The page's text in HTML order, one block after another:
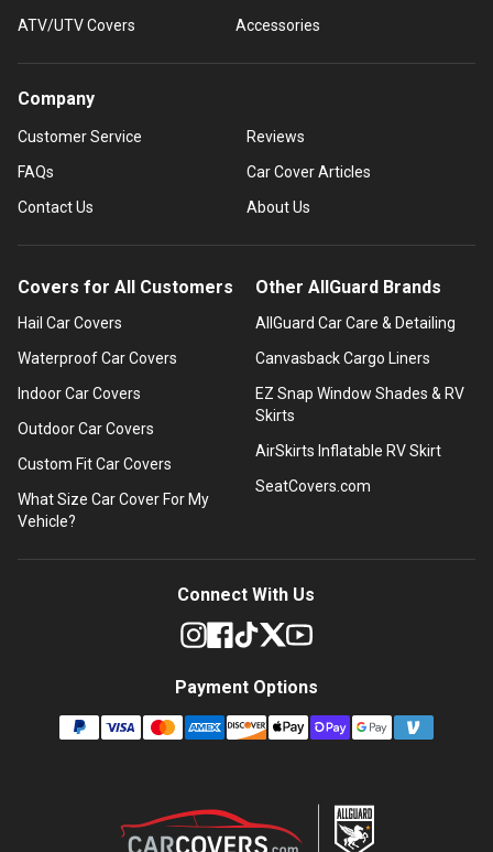
ATV/UTV Covers
Accessories
Company
Customer Service
FAQs
Contact Us
Reviews
Car Cover Articles
About Us
Covers for All Customers
Hail Car Covers
Waterproof Car Covers
Indoor Car Covers
Outdoor Car Covers
Custom Fit Car Covers
What Size Car Cover For My
Vehicle?
Other AllGuard Brands
AllGuard Car Care & Detailing
Canvasback Cargo Liners
EZ Snap Window Shades & RV
Skirts
AirSkirts Inflatable RV Skirt
SeatCovers.com
Connect With Us
Payment Options